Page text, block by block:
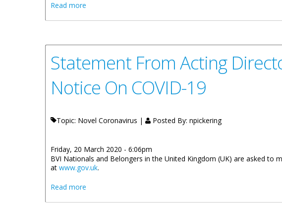
Read more
Statement From Acting
Notice On COVID-19
Topic: Novel Coronavirus | Posted By: npickering
Friday, 20 March 2020 - 6:06pm
BVI Nationals and Belongers in the United Kingdom (UK) are asked to
at www.gov.uk.
Read more